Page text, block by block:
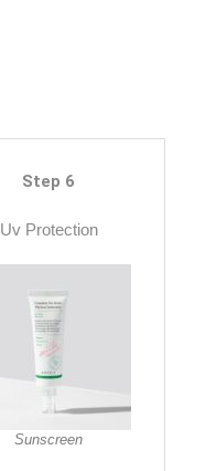
Step 6
Uv Protection
Sunscreen